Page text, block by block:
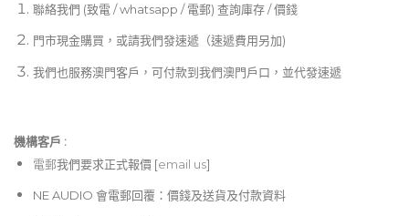
後背板配備類比與AES/EBU 數位音訊輸出、 REMOTE
網路介面，並標配 Dante 或 AVB 音訊傳輸介面，便於
整合至各類專業數位音訊系統。
內建數位自動選訊技術，大幅提升穩定接收距離，音質
不受距離與訊號強弱影響。
配備 MIPRO 獨創的 256-bit 高階加密功能，有效防止
聯絡我們 (致電 / whatsapp / 電郵) 查詢庫存 / 價錢
門市現金購買，或請我們發速遞（速遞費用另加)
我們也服務澳門客戶，可付款到我們澳門戶口，並代發速遞
機構客戶 :​
電郵我們要求正式報價 [email us]
NE AUDIO 會電郵回覆：價錢及送貨及付款資料